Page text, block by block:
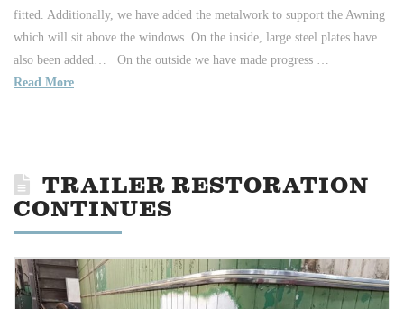
fitted. Additionally, we have added the metalwork to support the Awning
which will sit above the windows. On the inside, large steel plates have
also been added… On the outside we have made progress …
Read More
TRAILER RESTORATION
CONTINUES